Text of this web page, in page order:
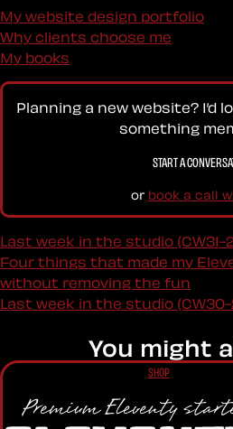
My website design portfolio
Why clients choose me
My books
Planning a new website? I’d
something
START A
or book a call
Last week in the studio (CW31-
Four things that made my
without removing the fun
Last week in the studio (CW30-
You might
SHOP